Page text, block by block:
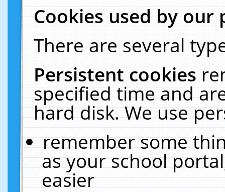
Cookies used by our
There are several
Persistent cookies
specified time and
hard disk. We use
remember some
as your school
easier